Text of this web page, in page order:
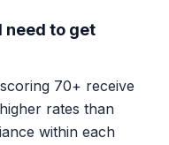
need to get
70+ receive
rates than
within each